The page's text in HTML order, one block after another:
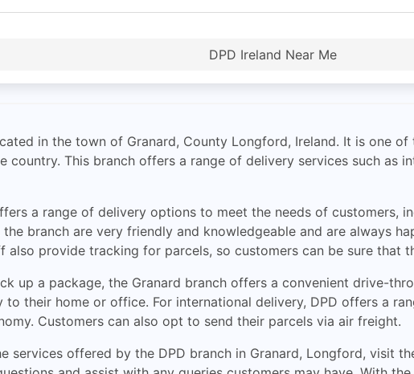
DPD Ireland Near Me
in the town of Granard, County Longford, Ireland. It is one
country. This branch offers a range of delivery services such as
a range of delivery options to meet the needs of customers,
branch are very friendly and knowledgeable and are always
also provide tracking for parcels, so customers can be sure that
up a package, the Granard branch offers a convenient drive-
their home or office. For international delivery, DPD offers a
Customers can also opt to send their parcels via air freight.
services offered by the DPD branch in Granard, Longford, visit